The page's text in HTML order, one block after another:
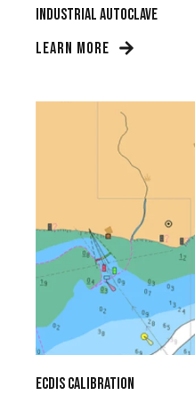
Industrial Autoclave
LEARN MORE
ECDIS Calibration